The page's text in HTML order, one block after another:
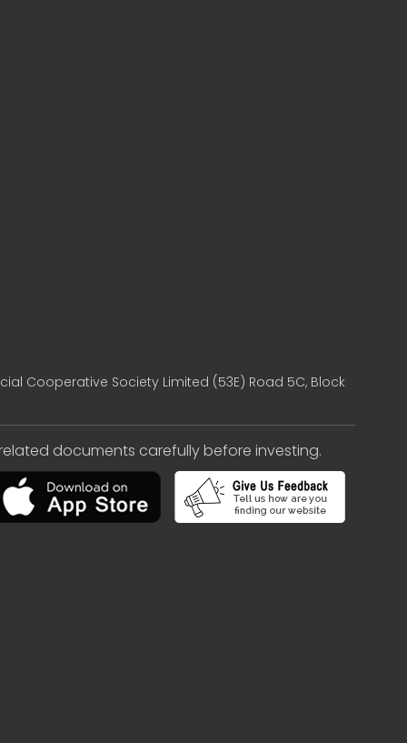
Cooperative Society Limited (53E) Road 5C, Block
documents carefully before investing.